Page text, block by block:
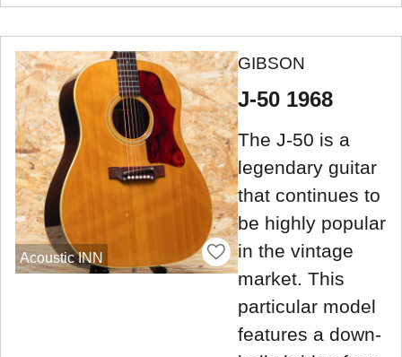
Acoustic INN
GIBSON
J-50 1968
The J-50 is a
legendary guitar
that continues to
be highly popular
in the vintage
market. This
particular model
features a down-